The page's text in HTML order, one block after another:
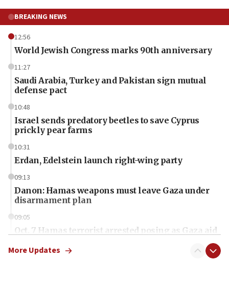
BREAKING NEWS
12:56
World Jewish Congress marks 90th anniversary
11:27
Saudi Arabia, Turkey and Pakistan sign mutual
defense pact
10:48
Israel sends predatory beetles to save Cyprus
prickly pear farms
10:31
Erdan, Edelstein launch right-wing party
09:13
Danon: Hamas weapons must leave Gaza under
disarmament plan
09:05
Oct. 7 Hamas terrorist arrested posing as Gaza aid
More Updates